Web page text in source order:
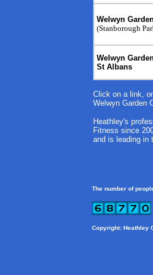
Welwyn
(Stanborough
Welwyn
St Albans
Click on a link,
Welwyn Garden
Heathley's
Fitness since
and is leading in
The number of
Copyright: Heathley